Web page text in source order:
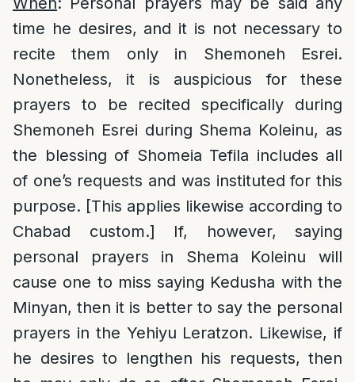
time he desires, and it is not necessary to
recite them only in Shemoneh Esrei.
Nonetheless, it is auspicious for these
prayers to be recited specifically during
Shemoneh Esrei during Shema Koleinu, as
the blessing of Shomeia Tefila includes all
of one’s requests and was instituted for this
purpose. [This applies likewise according to
Chabad custom.] If, however, saying
personal prayers in Shema Koleinu will
cause one to miss saying Kedusha with the
Minyan, then it is better to say the personal
prayers in the Yehiyu Leratzon. Likewise, if
he desires to lengthen his requests, then